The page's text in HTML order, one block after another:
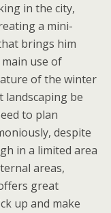
in the city,
a mini-
brings him
use of
of the winter
landscaping be
to plan
despite
in a limited area
areas,
great
up and make